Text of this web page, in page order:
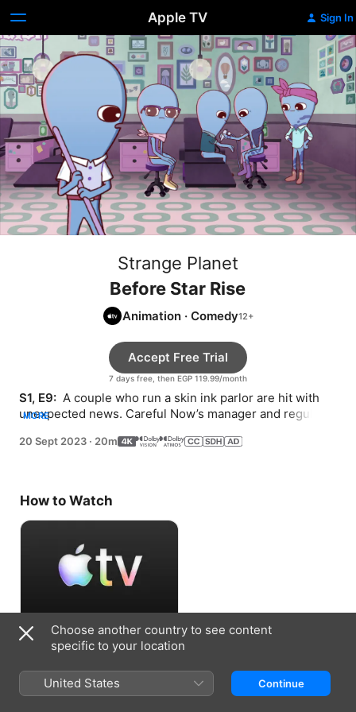
Apple TV Sign In
Strange Planet
Before Star Rise
Animation · Comedy
7 days free, then EGP 119.99/month
Accept Free Trial
S1, E9: A couple who run a skin ink parlor are hit with
unexpected news. Careful Now’s manager and regular
MORE
20 Sept 2023 · 20m
How to Watch
Accept Free Trial
7 days free, then EGP 119.99/month
Choose another country to see content
specific to your location
United States Continue